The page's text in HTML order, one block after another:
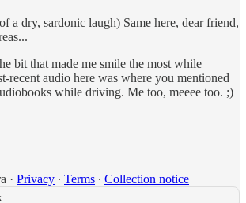
a dry, sardonic laugh) Same here, dear friend,
bit that made me smile the most while
recent audio here was where you mentioned
while driving. Me too, meeee too. ;)
· Privacy ∙ Terms ∙ Collection notice